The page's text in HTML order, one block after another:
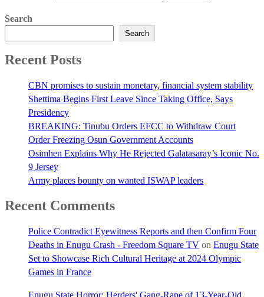
Search
Search
Recent Posts
CBN promises to sustain monetary, financial system stability
Shettima Begins First Leave Since Taking Office, Says
Presidency
BREAKING: Tinubu Orders EFCC to Withdraw Court
Order Freezing Osun Government Accounts
Osimhen Explains Why He Rejected Galatasaray’s Iconic No.
9 Jersey
Army places bounty on wanted ISWAP leaders
Recent Comments
Police Contradict Eyewitness Reports and then Confirm Four
Deaths in Enugu Crash - Freedom Square TV on Enugu State
Set to Showcase Rich Cultural Heritage at 2024 Olympic
Games in France
Enugu State Horror: Herders' Gang-Rape of 13-Year-Old